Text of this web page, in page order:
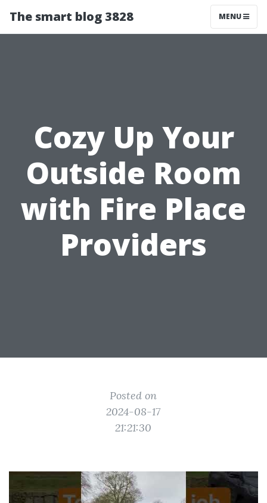
The smart blog 3828 MENU
Cozy Up Your
Outside Room
with Fire Place
Providers
Posted on
2024-08-17
21:21:30